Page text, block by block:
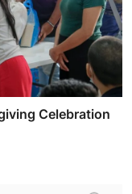
Celebration